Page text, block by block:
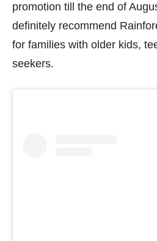
promotion till the end of
definitely recommend
for families with older kids,
seekers.